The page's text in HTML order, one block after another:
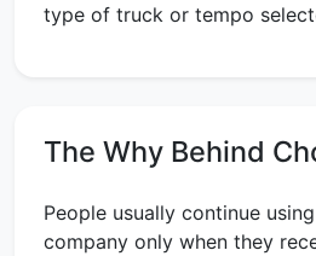
type of truck or tempo
The Why Behind
People usually continue
company only when they